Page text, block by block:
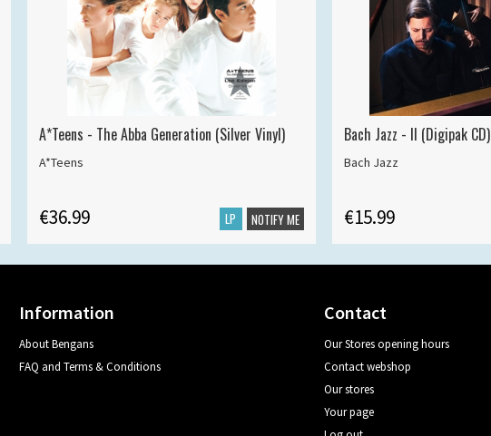
A*Teens - The Abba Generation (Silver Vinyl)
A*Teens
€36.99 LP NOTIFY ME
Bach Jazz - II (Digipak CD)
Bach Jazz
€15.99
Information
About Bengans
FAQ and Terms & Conditions
Contact
Our Stores opening hours
Contact webshop
Our stores
Your page